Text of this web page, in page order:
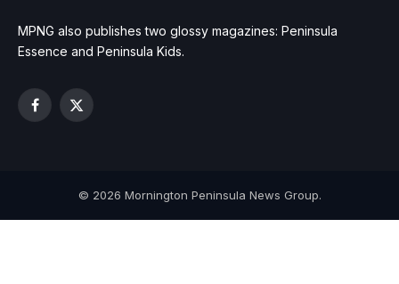
MPNG also publishes two glossy magazines: Peninsula
Essence and Peninsula Kids.
Facebook
X
© 2026 Mornington Peninsula News Group.